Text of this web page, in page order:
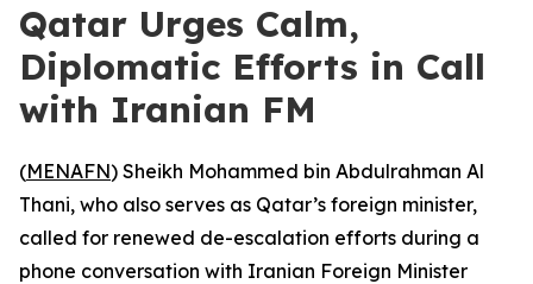
Qatar Urges Calm,
Diplomatic Efforts in Call
with Iranian FM
(MENAFN) Sheikh Mohammed bin Abdulrahman Al
Thani, who also serves as Qatar’s foreign minister,
called for renewed de-escalation efforts during a
phone conversation with Iranian Foreign Minister